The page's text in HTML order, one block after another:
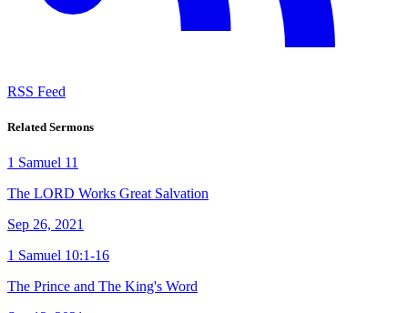
RSS Feed
Related Sermons
1 Samuel 11
The LORD Works Great Salvation
Sep 26, 2021
1 Samuel 10:1-16
The Prince and The King's Word